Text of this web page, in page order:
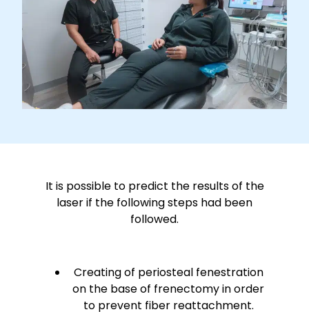
It is possible to predict the results of the
laser if the following steps had been
followed.
Creating of periosteal fenestration
on the base of frenectomy in order
to prevent fiber reattachment.